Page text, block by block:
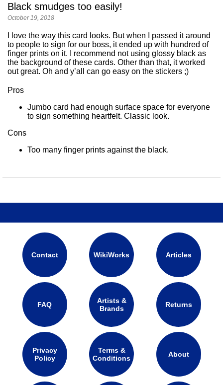
Black smudges too easily!
October 19, 2018
I love the way this card looks. But when I passed it around
to people to sign for our boss, it ended up with hundred of
finger prints on it. I recommend not using glossy black as
the background of these cards. Other than that, it worked
out great. Oh and y’all can go easy on the stickers ;)
Pros
Jumbo card had enough surface space for everyone
to sign something heartfelt. Classic look.
Cons
Too many finger prints against the black.
Contact WikiWorks Articles
FAQ
Artists &
Brands
Returns
Privacy
Policy
Terms &
Conditions
About